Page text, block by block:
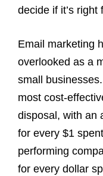
decide if it’s
Email marketing
overlooked as a
small
most cost-
disposal, with an
for every $1
performing
for every dollar